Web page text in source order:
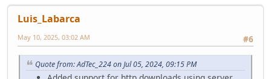
Luis_Labarca
#6
May 10, 2025, 03:02 AM
Quote from: AdTec_224 on Jul 05, 2024, 09:15 PM